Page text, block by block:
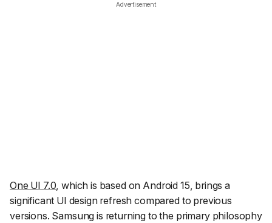
Advertisement
One UI 7.0, which is based on Android 15, brings a
significant UI design refresh compared to previous
versions. Samsung is returning to the primary philosophy